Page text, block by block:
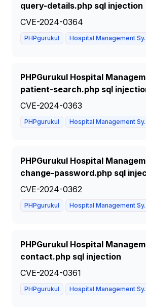
query-details.php sql injection
CVE-2024-0364
PHPgurukul Hospital Management
PHPGurukul Hospital
patient-search.php sql
CVE-2024-0363
PHPgurukul Hospital Management
PHPGurukul Hospital
change-password.php sql
CVE-2024-0362
PHPgurukul Hospital Management
PHPGurukul Hospital
contact.php sql injection
CVE-2024-0361
PHPgurukul Hospital Management